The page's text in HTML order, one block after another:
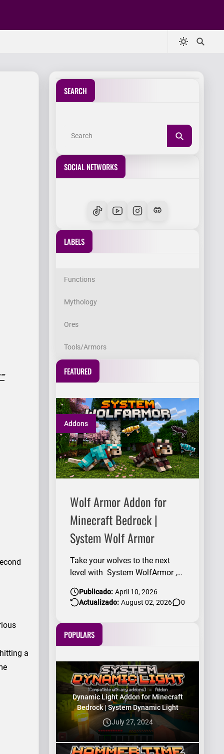
a
SEARCH
SOCIAL NETWORKS
LABELS
Functions
Mythology
Ores
Tools/Armors
FEATURED
Addons
Wolf Armor Addon for
Minecraft Bedrock |
System Wolf Armor
Take your wolves to the next
level with System WolfArmor ,
incredible wolf armors with a
design fully inspired by vanilla
Minecraft . Equip your
companions with unique armor,
give them an epic look, and
adventure, whether you're
explorin…
Publicado: April 10, 2026
Actualizado: August 02, 2026 0
POPULARS
Dynamic Light Addon for Minecraft
Bedrock | System Dynamic Light
July 27, 2024